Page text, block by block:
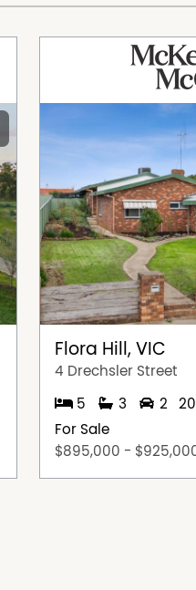
Flora Hill, VIC
4 Drechsler Street
5 3 2
For Sale
$895,000 -